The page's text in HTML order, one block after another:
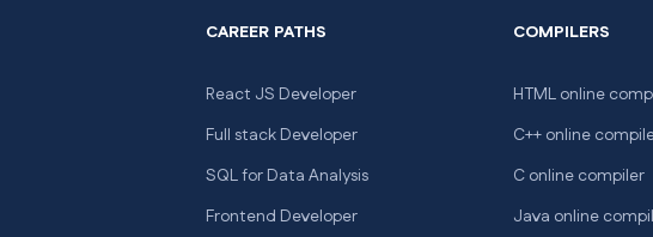
CAREER PATHS
React JS Developer
Full stack Developer
SQL for Data Analysis
Frontend Developer
COMPILERS
HTML online
C++ online
C online compiler
Java online